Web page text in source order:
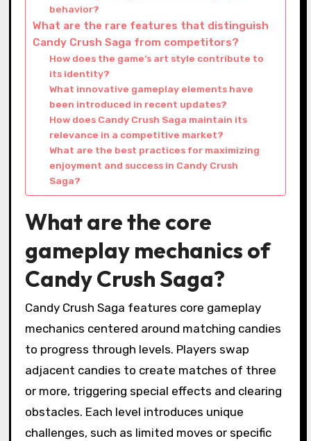
behavior?
What are the rare features that distinguish
Candy Crush Saga from competitors?
How does the game’s art style contribute to
its identity?
What innovative gameplay elements have
been introduced in recent updates?
How does Candy Crush Saga maintain its
relevance in a competitive market?
What are the best practices for maximizing
enjoyment and success in Candy Crush
Saga?
What are the core
gameplay mechanics of
Candy Crush Saga?
Candy Crush Saga features core gameplay
mechanics centered around matching candies
to progress through levels. Players swap
adjacent candies to create matches of three
or more, triggering special effects and clearing
obstacles. Each level introduces unique
challenges, such as limited moves or specific